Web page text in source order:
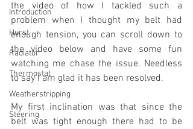
Introduction
Hurst
Radiator
Thermostat
Weatherstripping
Steering
the video of how I tackled such a
problem when I thought my belt had
enough tension, you can scroll down to
the video below and have some fun
watching me chase the issue. Needless
to say I am glad it has been resolved.
My first inclination was that since the
belt was tight enough there had to be